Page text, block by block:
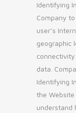
Identifying
Company
user’s
geographic
data.
Identifying
the
understand